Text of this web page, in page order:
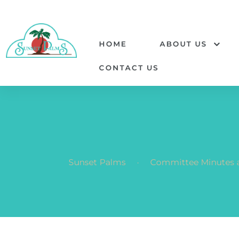
HOME ABOUT US
CONTACT US
Sunset Palms . Committee Minutes